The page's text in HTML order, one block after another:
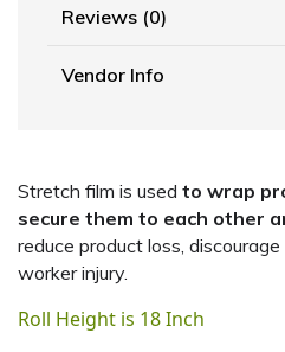
Reviews (0)
Vendor Info
Stretch film is used to wrap
secure them to each other
reduce product loss,
worker injury.
Roll Height is 18 Inch